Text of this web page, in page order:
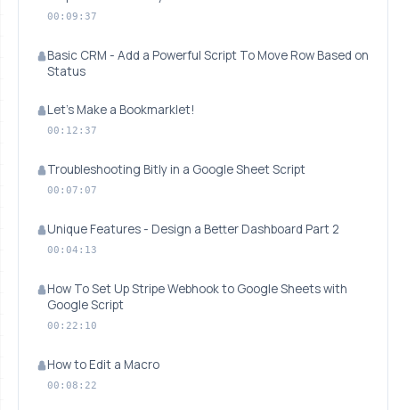
00:09:37
Basic CRM - Add a Powerful Script To Move Row Based on
Status
Let's Make a Bookmarklet!
00:12:37
Troubleshooting Bitly in a Google Sheet Script
00:07:07
Unique Features - Design a Better Dashboard Part 2
00:04:13
How To Set Up Stripe Webhook to Google Sheets with
Google Script
00:22:10
How to Edit a Macro
00:08:22